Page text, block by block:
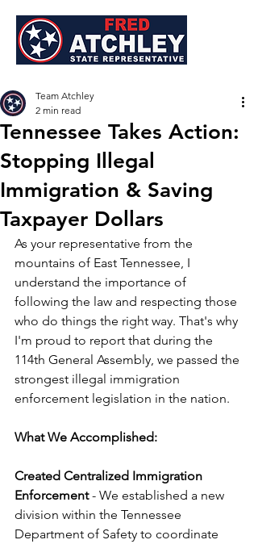
Tennessee Takes Action:
Stopping Illegal
Immigration & Saving
Taxpayer Dollars
Team Atchley
2 min read
As your representative from the
mountains of East Tennessee, I
understand the importance of
following the law and respecting those
who do things the right way. That's why
I'm proud to report that during the
114th General Assembly, we passed the
strongest illegal immigration
enforcement legislation in the nation.
What We Accomplished:
Created Centralized Immigration
Enforcement - We established a new
division within the Tennessee
Department of Safety to coordinate